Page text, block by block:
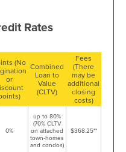
Rates
(No
or
Combined
Loan to
Value
(CLTV)
Fees
(There
may be
additional
closing
costs)
0%
up to 80%
(70% CLTV
on attached
town-homes
and condos)
$368.25**